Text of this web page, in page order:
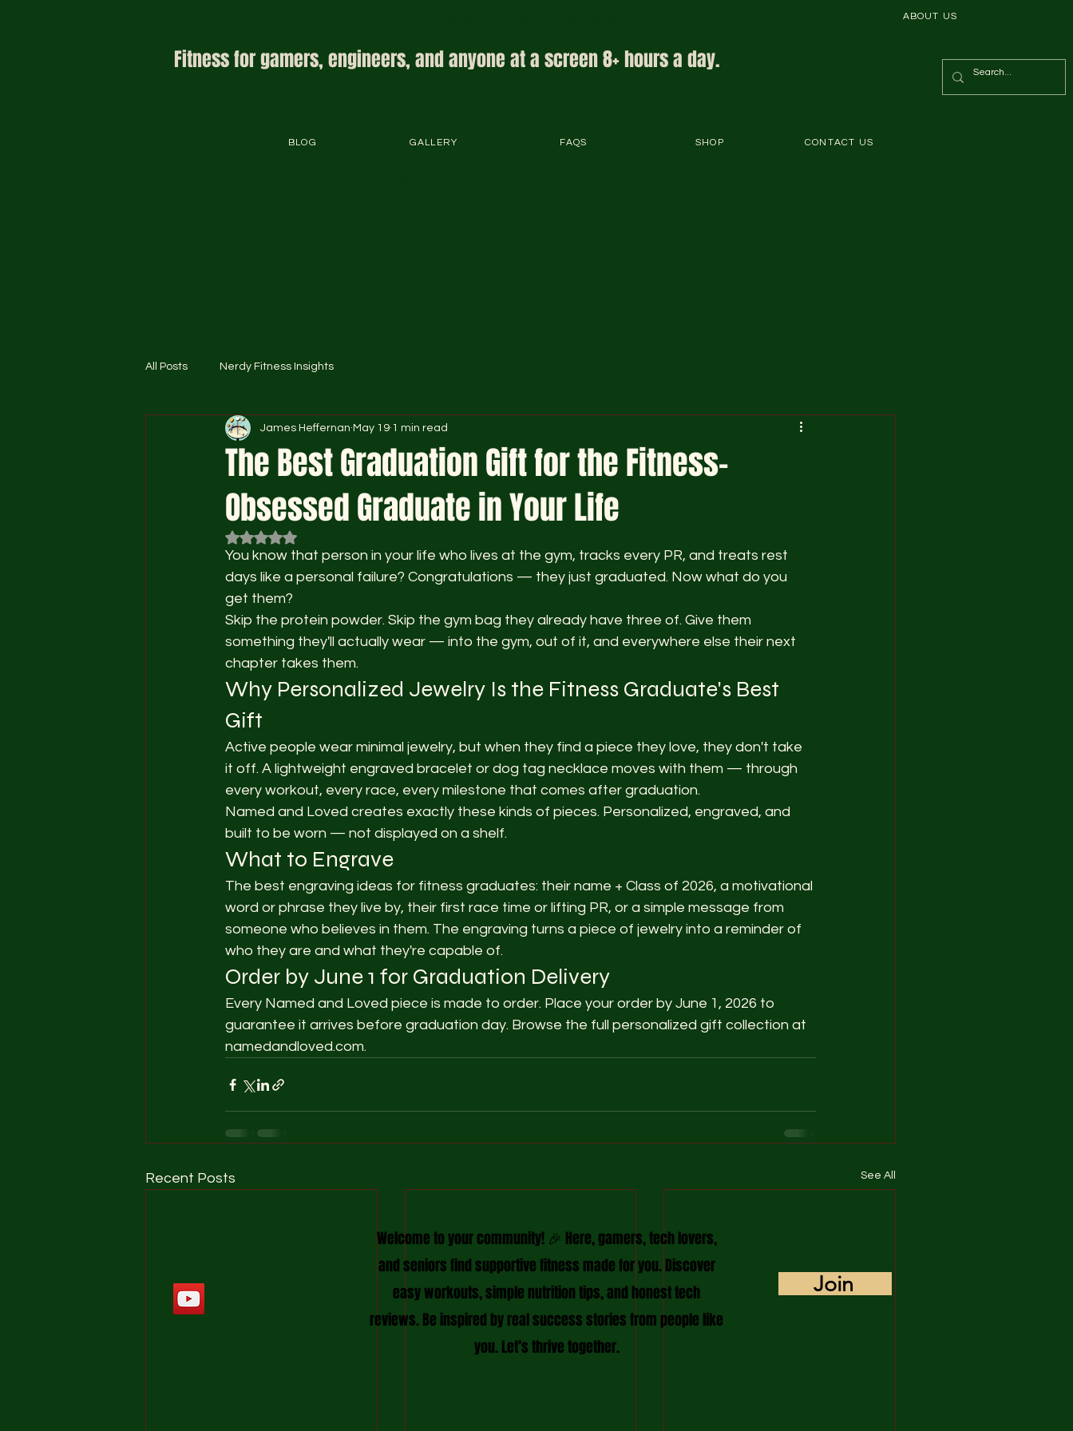
ABOUT US
Fitness for gamers, engineers, and anyone at a screen 8+ hours a day.
BLOG GALLERY FAQS SHOP CONTACT US
All Posts Nerdy Fitness Insights
The Best Graduation Gift for the Fitness-
Obsessed Graduate in Your Life
James Heffernan May 19 1 min read
Rated NaN out of 5 stars.
You know that person in your life who lives at the gym, tracks every PR, and treats rest
days like a personal failure? Congratulations — they just graduated. Now what do you
get them?
Skip the protein powder. Skip the gym bag they already have three of. Give them
something they'll actually wear — into the gym, out of it, and everywhere else their next
chapter takes them.
Why Personalized Jewelry Is the Fitness Graduate's Best
Gift
Active people wear minimal jewelry, but when they find a piece they love, they don't take
it off. A lightweight engraved bracelet or dog tag necklace moves with them — through
every workout, every race, every milestone that comes after graduation.
Named and Loved creates exactly these kinds of pieces. Personalized, engraved, and
built to be worn — not displayed on a shelf.
What to Engrave
The best engraving ideas for fitness graduates: their name + Class of 2026, a motivational
word or phrase they live by, their first race time or lifting PR, or a simple message from
someone who believes in them. The engraving turns a piece of jewelry into a reminder of
who they are and what they're capable of.
Order by June 1 for Graduation Delivery
Every Named and Loved piece is made to order. Place your order by June 1, 2026 to
guarantee it arrives before graduation day. Browse the full personalized gift collection at
namedandloved.com.
Recent Posts See All
Welcome to your community! 🎉 Here, gamers, tech lovers,
and seniors find supportive fitness made for you. Discover
easy workouts, simple nutrition tips, and honest tech
reviews. Be inspired by real success stories from people like
you. Let’s thrive together.
Join